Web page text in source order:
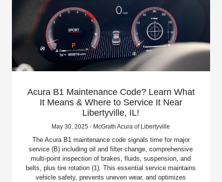
Acura B1 Maintenance Code? Learn What
It Means & Where to Service It Near
Libertyville, IL!
May 30, 2025 - McGrath Acura of Libertyville
The Acura B1 maintenance code signals time for major
service (B) including oil and filter change, comprehensive
multi-point inspection of brakes, fluids, suspension, and
belts, plus tire rotation (1). This essential service maintains
vehicle safety, prevents uneven wear, and optimizes